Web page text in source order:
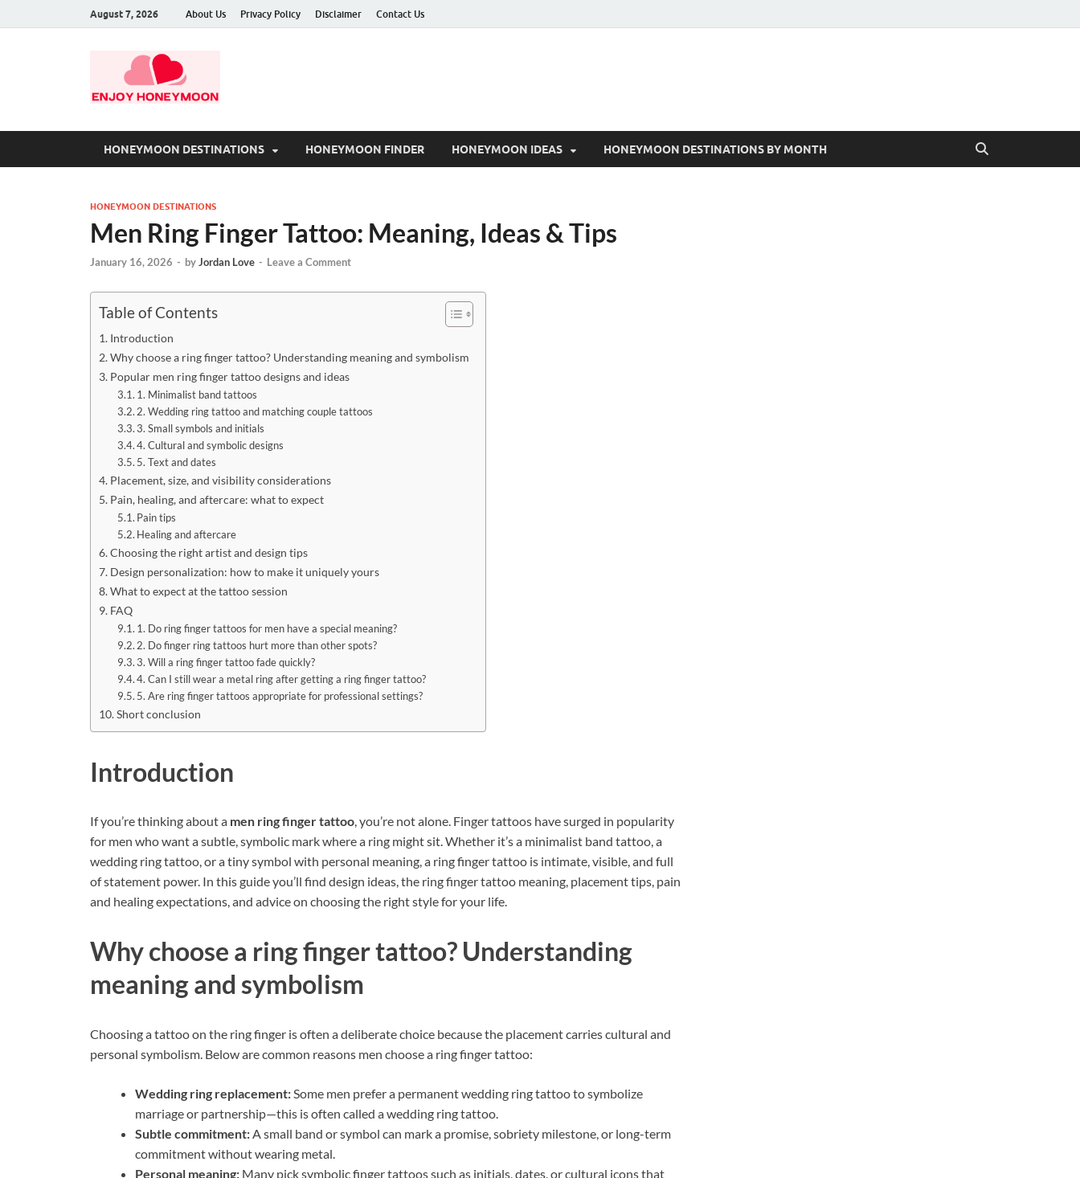
August 7, 2026 About Us Privacy Policy Disclaimer Contact Us
HONEYMOON DESTINATIONS HONEYMOON FINDER HONEYMOON IDEAS HONEYMOON DESTINATIONS BY MONTH
HONEYMOON DESTINATIONS
Men Ring Finger Tattoo: Meaning, Ideas & Tips
January 16, 2026 - byJordan Love - Leave a Comment
Table of Contents
Introduction
Why choose a ring finger tattoo? Understanding meaning and symbolism
Popular men ring finger tattoo designs and ideas
1. Minimalist band tattoos
2. Wedding ring tattoo and matching couple tattoos
3. Small symbols and initials
4. Cultural and symbolic designs
5. Text and dates
Placement, size, and visibility considerations
Pain, healing, and aftercare: what to expect
Pain tips
Healing and aftercare
Choosing the right artist and design tips
Design personalization: how to make it uniquely yours
What to expect at the tattoo session
FAQ
1. Do ring finger tattoos for men have a special meaning?
2. Do finger ring tattoos hurt more than other spots?
3. Will a ring finger tattoo fade quickly?
4. Can I still wear a metal ring after getting a ring finger tattoo?
5. Are ring finger tattoos appropriate for professional settings?
Short conclusion
Introduction
If you’re thinking about a men ring finger tattoo, you’re not alone. Finger tattoos have surged in popularity
for men who want a subtle, symbolic mark where a ring might sit. Whether it’s a minimalist band tattoo, a
wedding ring tattoo, or a tiny symbol with personal meaning, a ring finger tattoo is intimate, visible, and full
of statement power. In this guide you’ll find design ideas, the ring finger tattoo meaning, placement tips, pain
and healing expectations, and advice on choosing the right style for your life.
Why choose a ring finger tattoo? Understanding
meaning and symbolism
Choosing a tattoo on the ring finger is often a deliberate choice because the placement carries cultural and
personal symbolism. Below are common reasons men choose a ring finger tattoo:
Wedding ring replacement:Some men prefer a permanent wedding ring tattoo to symbolize
marriage or partnership—this is often called a wedding ring tattoo.
Subtle commitment:A small band or symbol can mark a promise, sobriety milestone, or long-term
commitment without wearing metal.
Personal meaning: Many pick symbolic finger tattoos such as initials, dates, or cultural icons that